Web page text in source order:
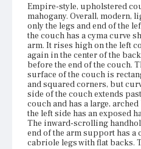
Empire-style, upholstered
mahogany. Overall, modern,
only the legs and end of the
the couch has a cyma curve
arm. It rises high on the left
again in the center of the
before the end of the couch.
surface of the couch is
and squared corners, but
side of the couch extends
couch and has a large,
the left side has an exposed
The inward-scrolling
end of the arm support has
cabriole legs with flat backs.